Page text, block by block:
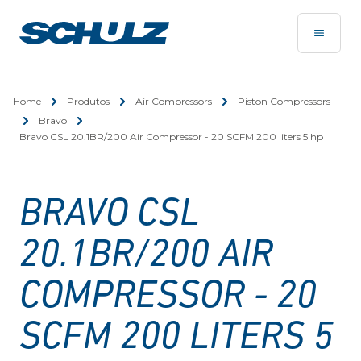
Home Produtos Air Compressors
Piston Compressors
Bravo
Bravo CSL 20.1BR/200 Air Compressor - 20 SCFM 200 liters 5 hp
BRAVO CSL
20.1BR/200 AIR
COMPRESSOR - 20
SCFM 200 LITERS 5